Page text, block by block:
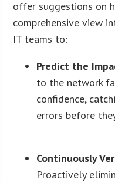
offer suggestions on
comprehensive view
IT teams to:
Predict the
to the network
confidence,
errors before
Continuously
Proactively